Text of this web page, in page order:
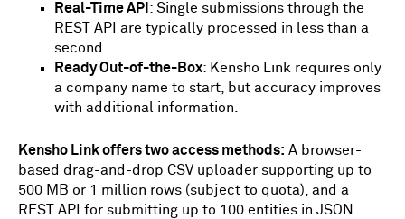
Real-Time API : Single submissions through the
REST API are typically processed in less than a
second.
Ready Out-of-the-Box: Kensho Link requires only
a company name to start, but accuracy improves
with additional information.
Kensho Link offers two access methods: A browser-
based drag-and-drop CSV uploader supporting up to
500 MB or 1 million rows (subject to quota), and a
REST API for submitting up to 100 entities in JSON